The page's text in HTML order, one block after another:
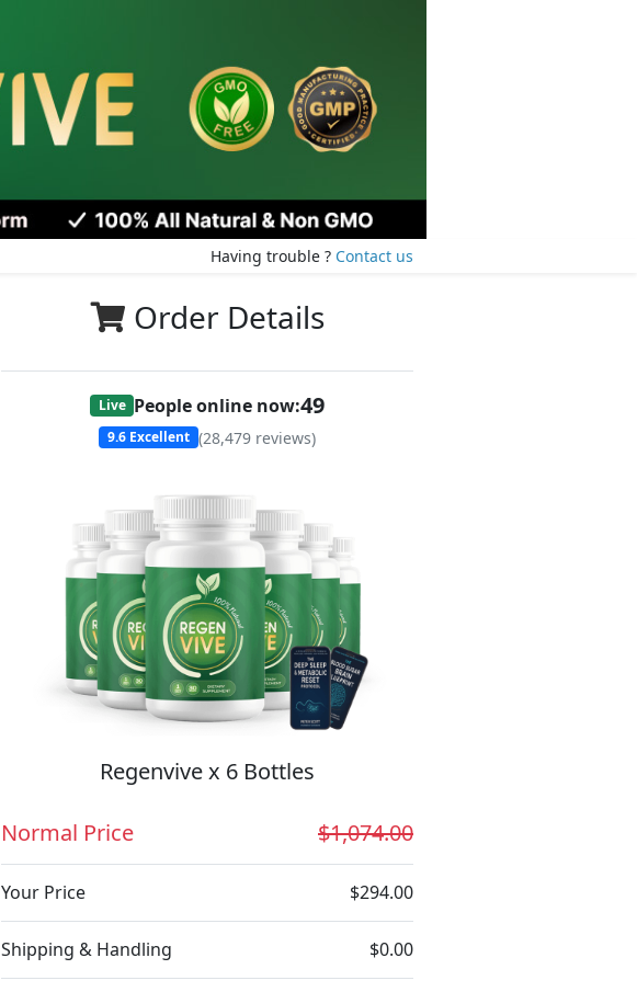
Having trouble ? Contact us
Order Details
Live People online now:47
9.6 Excellent (28,479 reviews)
Regenvive x 6 Bottles
Normal Price $1,074.00
Your Price $294.00
Shipping & Handling $0.00